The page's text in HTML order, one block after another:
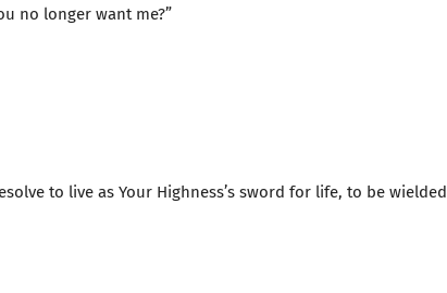
no longer want me?”
to live as Your Highness’s sword for life, to be wielded